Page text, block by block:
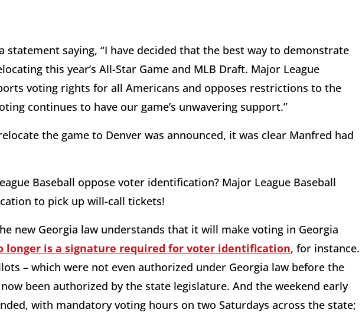
statement saying, “I have decided that the best way to demonstrate
this year’s All-Star Game and MLB Draft. Major League
voting rights for all Americans and opposes restrictions to the
continues to have our game’s unwavering support.”
the game to Denver was announced, it was clear Manfred had
Baseball oppose voter identification? Major League Baseball
to pick up will-call tickets!
new Georgia law understands that it will make voting in Georgia
longer is a signature required for voter identification, for instance.
– which were not even authorized under Georgia law before the
been authorized by the state legislature. And the weekend early
with mandatory voting hours on two Saturdays across the state;